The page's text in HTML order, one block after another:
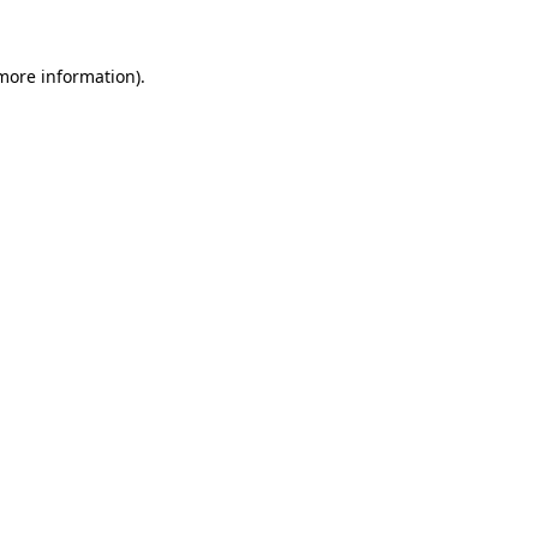
information).